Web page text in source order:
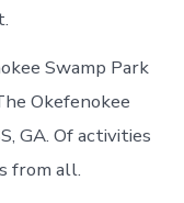
Swamp Park
Okefenokee
GA. Of activities
from all.